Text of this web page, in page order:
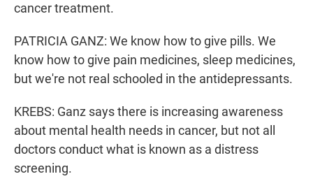
cancer treatment.
PATRICIA GANZ: We know how to give pills. We
know how to give pain medicines, sleep medicines,
but we're not real schooled in the antidepressants.
KREBS: Ganz says there is increasing awareness
about mental health needs in cancer, but not all
doctors conduct what is known as a distress
screening.